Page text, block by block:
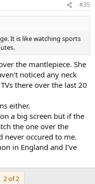
#35
It is like watching sports
the mantlepiece. She
noticed any neck
there over the last 20
either.
a big screen but if the
the one over the
never occured to me.
in England and I've
2 of 2